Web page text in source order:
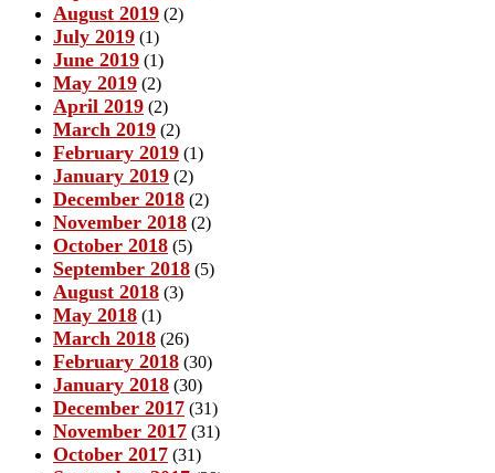
August 2019 (2)
July 2019 (1)
June 2019 (1)
May 2019 (2)
April 2019 (2)
March 2019 (2)
February 2019 (1)
January 2019 (2)
December 2018 (2)
November 2018 (2)
October 2018 (5)
September 2018 (5)
August 2018 (3)
May 2018 (1)
March 2018 (26)
February 2018 (30)
January 2018 (30)
December 2017 (31)
November 2017 (31)
October 2017 (31)